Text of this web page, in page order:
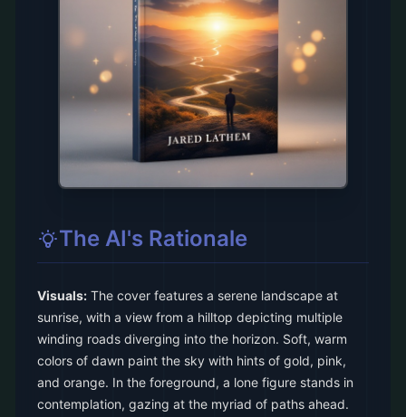
The AI's Rationale
Visuals: The cover features a serene landscape at
sunrise, with a view from a hilltop depicting multiple
winding roads diverging into the horizon. Soft, warm
colors of dawn paint the sky with hints of gold, pink,
and orange. In the foreground, a lone figure stands in
contemplation, gazing at the myriad of paths ahead.